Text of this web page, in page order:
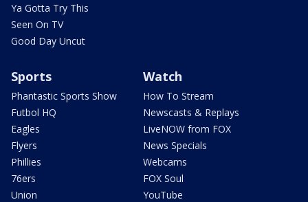
Ya Gotta Try This
Seen On TV
Good Day Uncut
Sports
Phantastic Sports Show
Futbol HQ
Eagles
Flyers
Phillies
76ers
Union
Watch
How To Stream
Newscasts & Replays
LiveNOW from FOX
News Specials
Webcams
FOX Soul
YouTube